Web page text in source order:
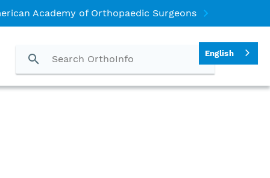
Academy of Orthopaedic Surgeons
English